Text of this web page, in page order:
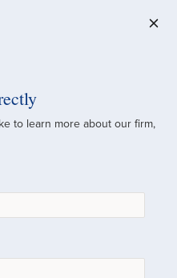
across
to learn more about our firm,